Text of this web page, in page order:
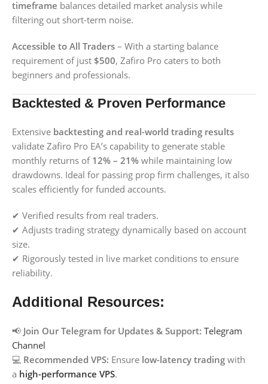
timeframe balances detailed market analysis while
filtering out short-term noise.
Accessible to All Traders – With a starting balance
requirement of just $500, Zafiro Pro caters to both
beginners and professionals.
Backtested & Proven Performance
Extensive backtesting and real-world trading results
validate Zafiro Pro EA’s capability to generate stable
monthly returns of 12% – 21% while maintaining low
drawdowns. Ideal for passing prop firm challenges, it also
scales efficiently for funded accounts.
✔ Verified results from real traders.
✔ Adjusts trading strategy dynamically based on account
size.
✔ Rigorously tested in live market conditions to ensure
reliability.
Additional Resources:
📢 Join Our Telegram for Updates & Support: Telegram
Channel
💻 Recommended VPS: Ensure low-latency trading with
a high-performance VPS.